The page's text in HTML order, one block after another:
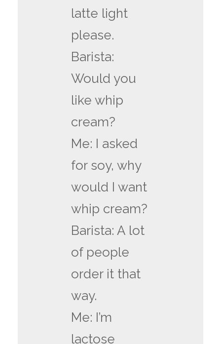
latte light
please.
Barista:
Would you
like whip
cream?
Me: I asked
for soy, why
would I want
whip cream?
Barista: A lot
of people
order it that
way.
Me: I’m
lactose